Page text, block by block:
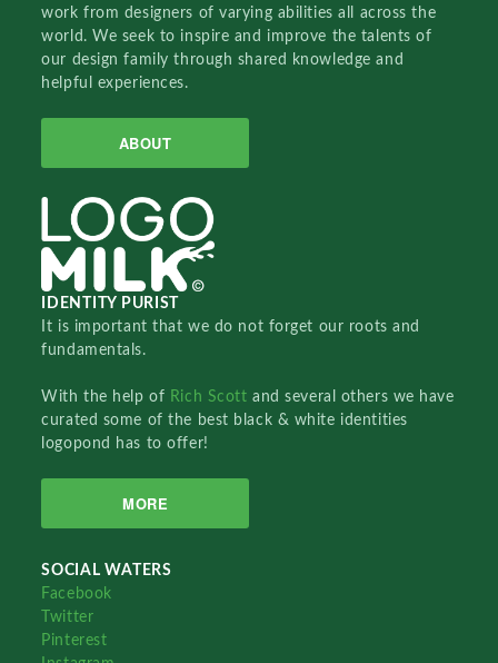
work from designers of varying abilities all across the
world. We seek to inspire and improve the talents of
our design family through shared knowledge and
helpful experiences.
ABOUT
IDENTITY PURIST
It is important that we do not forget our roots and
fundamentals.
With the help of Rich Scottand several others we have
curated some of the best black & white identities
logopond has to offer!
MORE
SOCIAL WATERS
Facebook
Twitter
Pinterest